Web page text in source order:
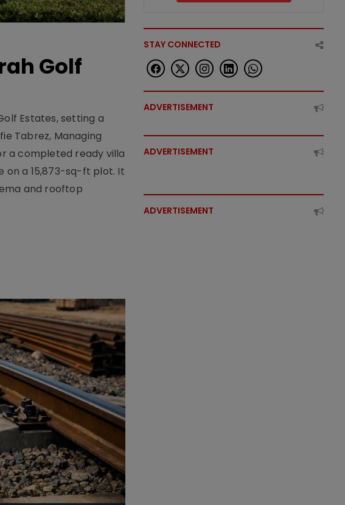
Golf
Estates, setting a
Tabrez, Managing
a completed ready villa
on a 15,873-sq-ft plot. It
and rooftop
STAY CONNECTED
ADVERTISEMENT
ADVERTISEMENT
ADVERTISEMENT